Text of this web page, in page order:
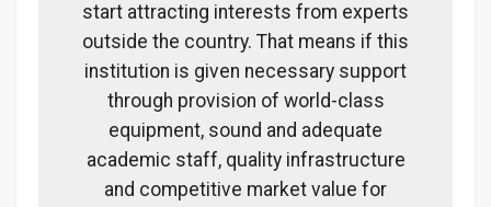
start attracting interests from experts
outside the country. That means if this
institution is given necessary support
through provision of world-class
equipment, sound and adequate
academic staff, quality infrastructure
and competitive market value for